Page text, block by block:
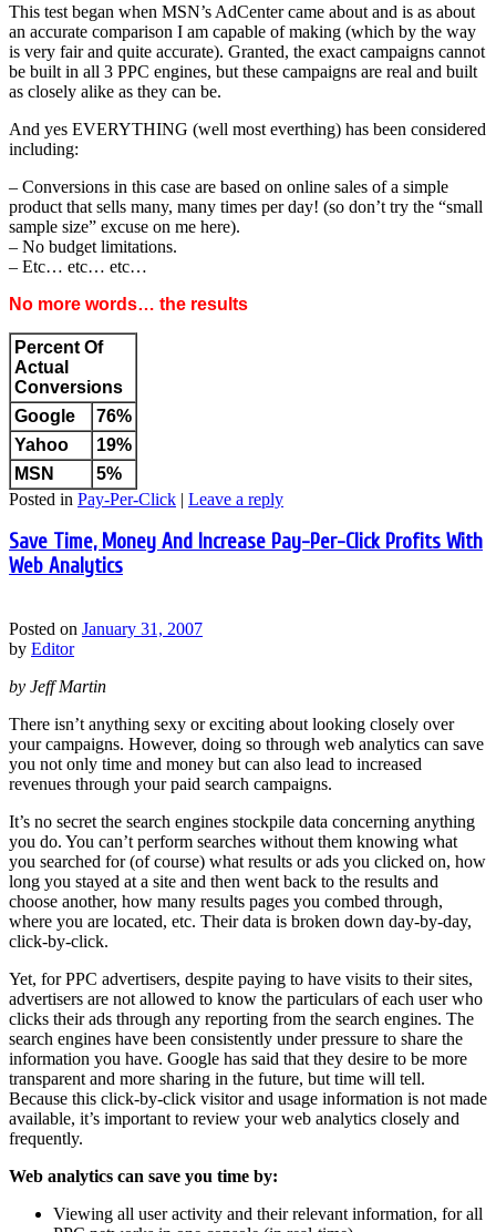
This test began when MSN’s AdCenter came about and is as about
an accurate comparison I am capable of making (which by the way
is very fair and quite accurate). Granted, the exact campaigns cannot
be built in all 3 PPC engines, but these campaigns are real and built
as closely alike as they can be.
And yes EVERYTHING (well most everthing) has been considered
including:
– Conversions in this case are based on online sales of a simple
product that sells many, many times per day! (so don’t try the “small
sample size” excuse on me here).
– No budget limitations.
– Etc… etc… etc…
No more words… the results
Percent Of
Actual
Conversions
Google
76%
Yahoo
19%
MSN
5%
Posted in Pay-Per-Click | Leave a reply
Save Time, Money And Increase Pay-Per-Click Profits With
Web Analytics
Posted on January 31, 2007
by Editor
by Jeff Martin
There isn’t anything sexy or exciting about looking closely over
your campaigns. However, doing so through web analytics can save
you not only time and money but can also lead to increased
revenues through your paid search campaigns.
It’s no secret the search engines stockpile data concerning anything
you do. You can’t perform searches without them knowing what
you searched for (of course) what results or ads you clicked on, how
long you stayed at a site and then went back to the results and
choose another, how many results pages you combed through,
where you are located, etc. Their data is broken down day-by-day,
click-by-click.
Yet, for PPC advertisers, despite paying to have visits to their sites,
advertisers are not allowed to know the particulars of each user who
clicks their ads through any reporting from the search engines. The
search engines have been consistently under pressure to share the
information you have. Google has said that they desire to be more
transparent and more sharing in the future, but time will tell.
Because this click-by-click visitor and usage information is not made
available, it’s important to review your web analytics closely and
frequently.
Web analytics can save you time by:
Viewing all user activity and their relevant information, for all